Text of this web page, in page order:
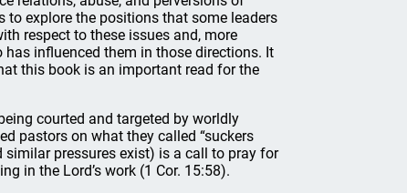
to explore the positions that some leaders
respect to these issues and, more
influenced them in those directions. It
this book is an important read for the
courted and targeted by worldly
pastors on what they called “suckers
pressures exist) is a call to pray for
in the Lord’s work (1 Cor. 15:58).